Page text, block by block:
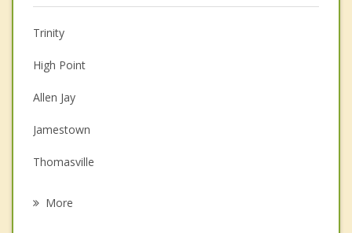
Christian Counseling
Couples Counseling
Depression
Family Counseling
Grief Counseling
Psychotherapist
Trinity
High Point
Allen Jay
Jamestown
Thomasville
More